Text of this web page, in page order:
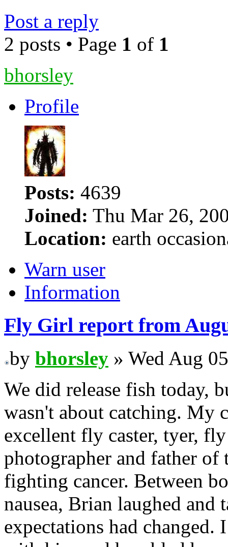
Post a reply
2 posts • Page 1 of 1
bhorsley
Profile
Posts: 4639
Joined: Thu Mar 26,
Location: earth
Warn user
Information
Fly Girl report from
by bhorsley » Wed Aug
We did release fish today,
wasn't about catching. My
excellent fly caster, tyer,
photographer and father
fighting cancer. Between
nausea, Brian laughed
expectations had